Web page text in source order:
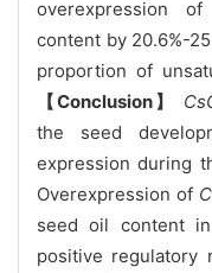
overexpression of
content by 20.6%-
proportion of
【Conclusion】
the seed
expression during
Overexpression of
seed oil content
positive regulatory